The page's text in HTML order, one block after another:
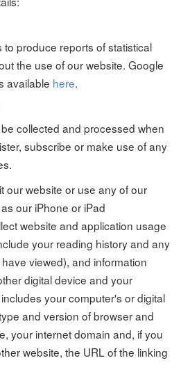
produce reports of statistical
the use of our website. Google
available here.
collected and processed when
subscribe or make use of any
our website or use any of our
our iPhone or iPad
website and application usage
your reading history and any
viewed), and information
digital device and your
your computer's or digital
and version of browser and
your internet domain and, if you
website, the URL of the linking